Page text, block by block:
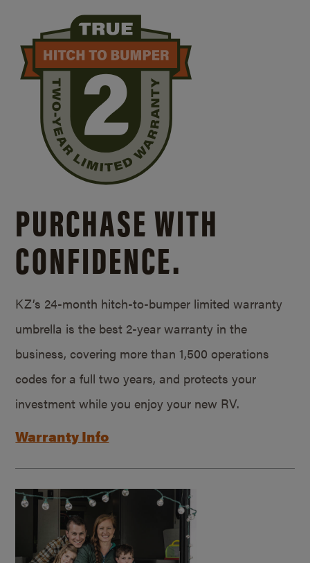
PURCHASE WITH
CONFIDENCE.
KZ’s 24-month hitch-to-bumper limited warranty
umbrella is the best 2-year warranty in the
business, covering more than 1,500 operations
codes for a full two years, and protects your
investment while you enjoy your new RV.
Warranty Info